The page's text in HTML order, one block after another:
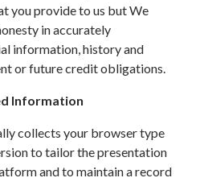
you provide to us but We
in accurately
information, history and
or future credit obligations.
Information
collects your browser type
to tailor the presentation
and to maintain a record